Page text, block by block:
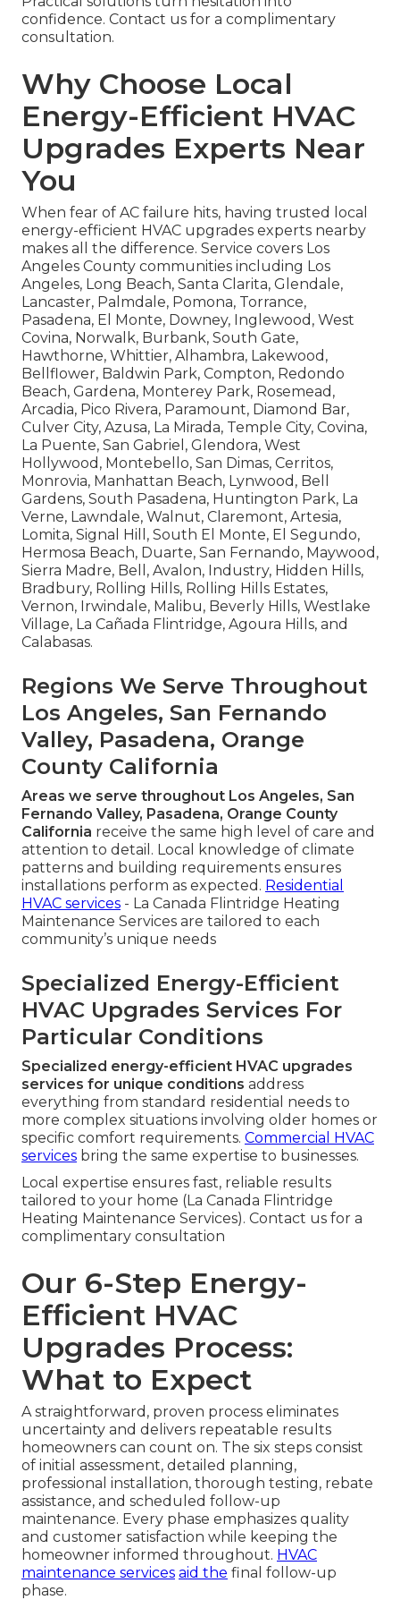
confidence. Contact us for a complimentary
consultation.
Why Choose Local
Energy-Efficient HVAC
Upgrades Experts Near
You
When fear of AC failure hits, having trusted local
energy-efficient HVAC upgrades experts nearby
makes all the difference. Service covers Los
Angeles County communities including Los
Angeles, Long Beach, Santa Clarita, Glendale,
Lancaster, Palmdale, Pomona, Torrance,
Pasadena, El Monte, Downey, Inglewood, West
Covina, Norwalk, Burbank, South Gate,
Hawthorne, Whittier, Alhambra, Lakewood,
Bellflower, Baldwin Park, Compton, Redondo
Beach, Gardena, Monterey Park, Rosemead,
Arcadia, Pico Rivera, Paramount, Diamond Bar,
Culver City, Azusa, La Mirada, Temple City, Covina,
La Puente, San Gabriel, Glendora, West
Hollywood, Montebello, San Dimas, Cerritos,
Monrovia, Manhattan Beach, Lynwood, Bell
Gardens, South Pasadena, Huntington Park, La
Verne, Lawndale, Walnut, Claremont, Artesia,
Lomita, Signal Hill, South El Monte, El Segundo,
Hermosa Beach, Duarte, San Fernando, Maywood,
Sierra Madre, Bell, Avalon, Industry, Hidden Hills,
Bradbury, Rolling Hills, Rolling Hills Estates,
Vernon, Irwindale, Malibu, Beverly Hills, Westlake
Village, La Cañada Flintridge, Agoura Hills, and
Calabasas.
Regions We Serve Throughout
Los Angeles, San Fernando
Valley, Pasadena, Orange
County California
Areas we serve throughout Los Angeles, San
Fernando Valley, Pasadena, Orange County
California receive the same high level of care and
attention to detail. Local knowledge of climate
patterns and building requirements ensures
installations perform as expected. Residential
HVAC services - La Canada Flintridge Heating
Maintenance Services are tailored to each
community’s unique needs
Specialized Energy-Efficient
HVAC Upgrades Services For
Particular Conditions
Specialized energy-efficient HVAC upgrades
services for unique conditions address
everything from standard residential needs to
more complex situations involving older homes or
specific comfort requirements. Commercial HVAC
services bring the same expertise to businesses.
Local expertise ensures fast, reliable results
tailored to your home (La Canada Flintridge
Heating Maintenance Services). Contact us for a
complimentary consultation
Our 6-Step Energy-
Efficient HVAC
Upgrades Process:
What to Expect
A straightforward, proven process eliminates
uncertainty and delivers repeatable results
homeowners can count on. The six steps consist
of initial assessment, detailed planning,
professional installation, thorough testing, rebate
assistance, and scheduled follow-up
maintenance. Every phase emphasizes quality
and customer satisfaction while keeping the
homeowner informed throughout. HVAC
maintenance services aid the final follow-up
phase.